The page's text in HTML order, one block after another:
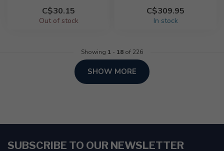
C$30.15
Out of stock
C$309.95
In stock
Showing 1 - 18 of 226
SHOW MORE
SUBSCRIBE TO OUR NEWSLETTER